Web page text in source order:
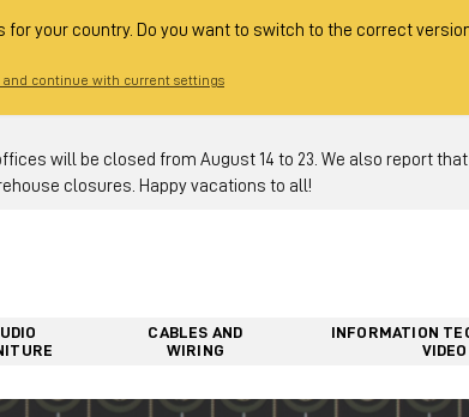
your country. Do you want to switch to the correct
and continue with current settings
offices will be closed from August 14 to 23. We also report
closures. Happy vacations to all!
CABLES AND
WIRING
INFORMATION
VIDEO